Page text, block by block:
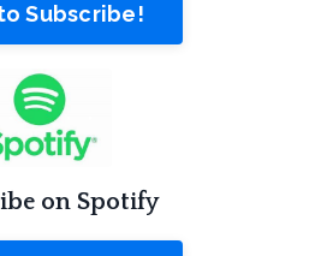
Subscribe!
on Spotify